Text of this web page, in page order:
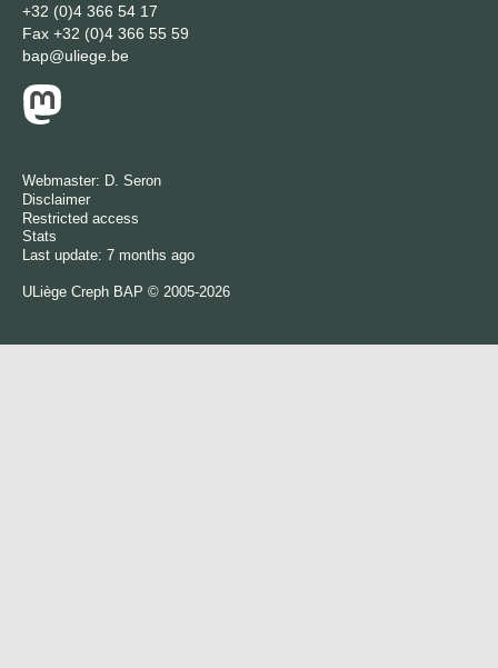
+32 (0)4 366 54 17
Fax +32 (0)4 366 55 59
bap@uliege.be
Webmaster: D. Seron
Disclaimer
Restricted access
Stats
Last update: 7 months ago
ULiège Creph BAP © 2005-2026